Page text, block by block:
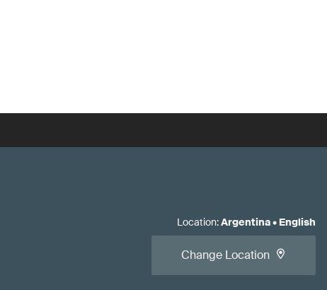
Location:Argentina• English
Change Location